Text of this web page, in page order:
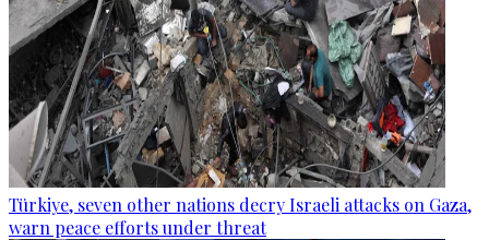
Türkiye, seven other nations decry Israeli attacks on Gaza,
warn peace efforts under threat